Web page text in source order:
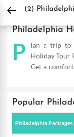
DPauls Holidays
(2)
Philadelphia
P
lan a trip to
Holiday Tour
Get a
and fun-filled
Popular
Philadelphia Packages